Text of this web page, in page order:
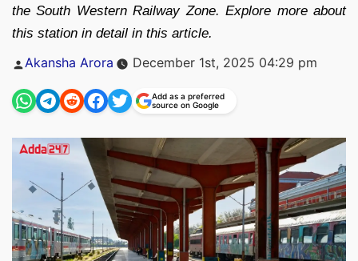
the South Western Railway Zone. Explore more about
this station in detail in this article.
Posted
Akansha Arora December 1st, 2025 04:29 pm
Add as a preferred
source on Google